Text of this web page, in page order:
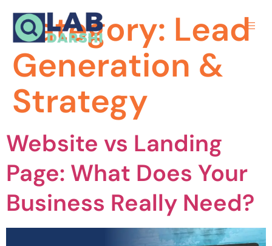
Category: Lead
Generation &
Strategy
Website vs Landing
Page: What Does Your
Business Really Need?